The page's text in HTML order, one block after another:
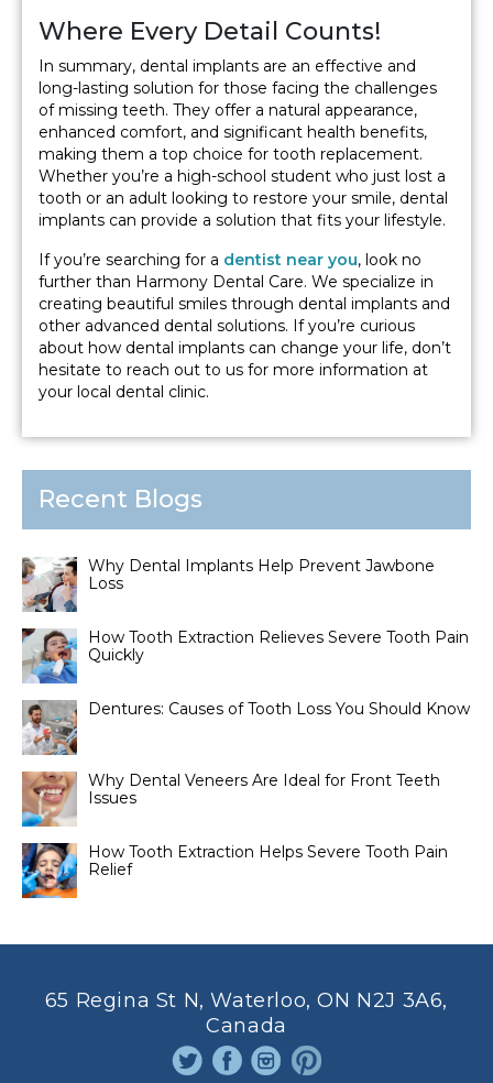
Where Every Detail Counts!
In summary, dental implants are an effective and
long-lasting solution for those facing the challenges
of missing teeth. They offer a natural appearance,
enhanced comfort, and significant health benefits,
making them a top choice for tooth replacement.
Whether you’re a high-school student who just lost a
tooth or an adult looking to restore your smile, dental
implants can provide a solution that fits your lifestyle.
If you’re searching for a dentist near you, look no
further than Harmony Dental Care. We specialize in
creating beautiful smiles through dental implants and
other advanced dental solutions. If you’re curious
about how dental implants can change your life, don’t
hesitate to reach out to us for more information at
your local dental clinic.
Recent Blogs
Why Dental Implants Help Prevent Jawbone
Loss
How Tooth Extraction Relieves Severe Tooth Pain
Quickly
Dentures: Causes of Tooth Loss You Should Know
Why Dental Veneers Are Ideal for Front Teeth
Issues
How Tooth Extraction Helps Severe Tooth Pain
Relief
65 Regina St N, Waterloo, ON N2J 3A6,
Canada